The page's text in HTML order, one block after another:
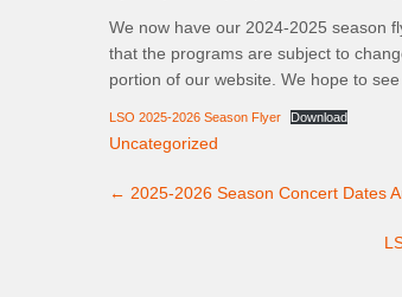
We now have our 2024-2025 season
that the programs are subject to
portion of our website. We hope to
LSO 2025-2026 Season Flyer Download
Uncategorized
navigation
← 2025-2026 Season Concert Dates